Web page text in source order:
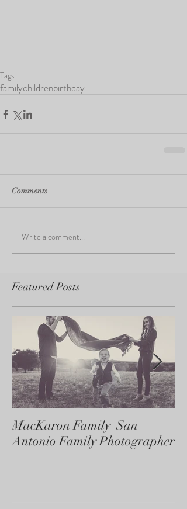
Featured Posts
Tags:
familychildrenbirthday
Comments
Write a comment...
MacKaron Family| San
Antonio Family Photographer